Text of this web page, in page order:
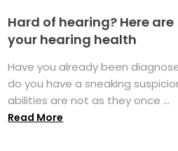
Hard of hearing? Here
your hearing health
Have you already been
do you have a sneaking
abilities are not as they once ...
Read More